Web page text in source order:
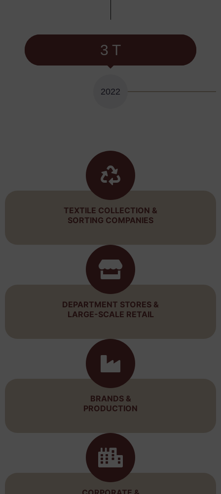
3 T
2022
TEXTILE COLLECTION &
SORTING COMPANIES
DEPARTMENT STORES &
LARGE-SCALE RETAIL
BRANDS &
PRODUCTION